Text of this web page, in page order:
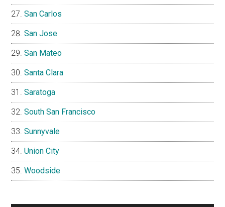
San Carlos
San Jose
San Mateo
Santa Clara
Saratoga
South San Francisco
Sunnyvale
Union City
Woodside